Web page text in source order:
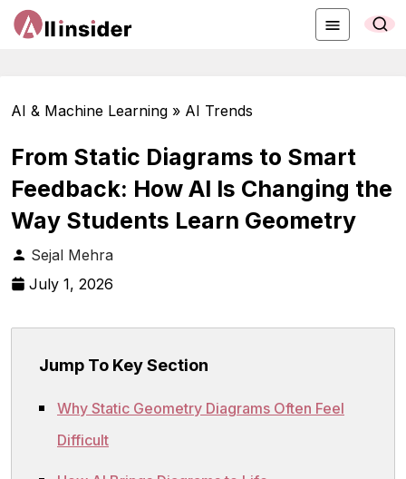
AI & Machine Learning » AI Trends
From Static Diagrams to Smart
Feedback: How AI Is Changing the
Way Students Learn Geometry
Sejal Mehra
July 1, 2026
Jump To Key Section
Why Static Geometry Diagrams Often Feel
Difficult